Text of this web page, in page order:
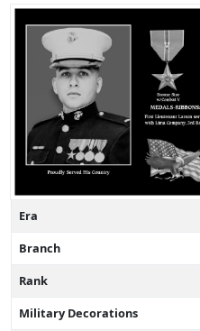
Era
Branch
Rank
Military Decorations